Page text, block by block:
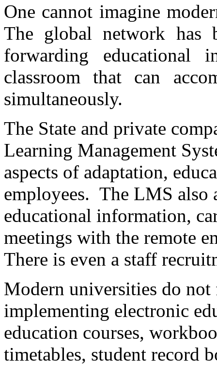
One cannot imagine
The global network has
forwarding educational
classroom that can
simultaneously.
The State and private
Learning Management
aspects of adaptation,
employees. The LMS also
educational information,
meetings with the remote
There is even a staff
Modern universities do
implementing electronic
education courses,
timetables, student record